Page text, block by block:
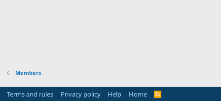
Members
Terms and rules Privacy policy Help Home
R